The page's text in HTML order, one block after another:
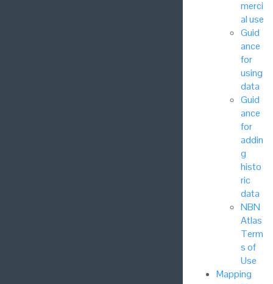
merci
al use
Guid
ance
for
using
data
Guid
ance
for
addin
g
histo
ric
data
NBN
Atlas
Term
s of
Use
Mapping